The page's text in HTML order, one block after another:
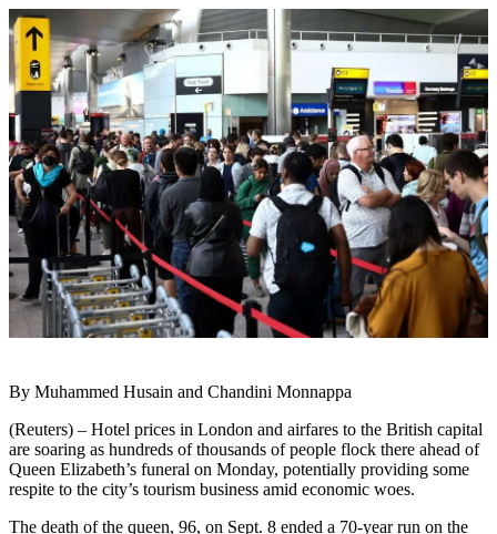
By Muhammed Husain and Chandini Monnappa
(Reuters) – Hotel prices in London and airfares to the British capital
are soaring as hundreds of thousands of people flock there ahead of
Queen Elizabeth’s funeral on Monday, potentially providing some
respite to the city’s tourism business amid economic woes.
The death of the queen, 96, on Sept. 8 ended a 70-year run on the